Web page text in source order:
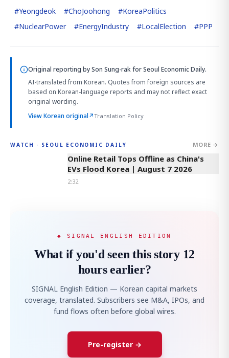
#Yeongdeok #ChoJoohong #KoreaPolitics
#NuclearPower #EnergyIndustry #LocalElection #PPP
Original reporting bySon Sung-rakfor Seoul Economic Daily.
AI-translated from Korean. Quotes from foreign sources are
based on Korean-language reports and may not reflect exact
original wording.
View Korean original↗Translation Policy
WATCH · SEOUL ECONOMIC DAILY MORE →
2:32
Online Retail Tops Offline as China's
EVs Flood Korea | August 7 2026
2:32
◆ SIGNAL ENGLISH EDITION
What if you'd seen this story 12
hours earlier?
SIGNAL English Edition — Korean capital markets
coverage, translated. Subscribers see M&A, IPOs, and
fund flows often before global wires.
Pre-register →